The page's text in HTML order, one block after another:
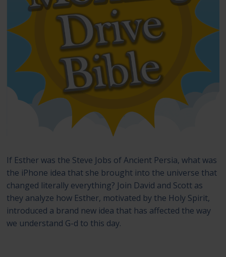
If Esther was the Steve Jobs of Ancient Persia, what was
the iPhone idea that she brought into the universe that
changed literally everything? Join David and Scott as
they analyze how Esther, motivated by the Holy Spirit,
introduced a brand new idea that has affected the way
we understand G-d to this day.